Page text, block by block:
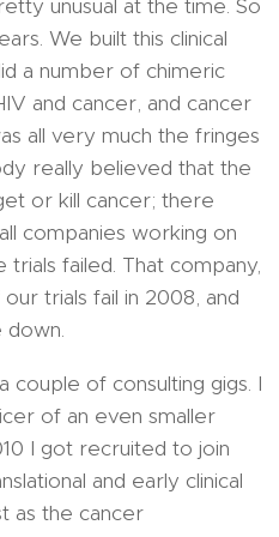
unusual at the time. So
We built this clinical
a number of chimeric
and cancer, and cancer
all very much the fringes
really believed that the
or kill cancer; there
companies working on
failed. That company,
trials fail in 2008, and
down.
of consulting gigs. I
of an even smaller
I got recruited to join
and early clinical
as the cancer